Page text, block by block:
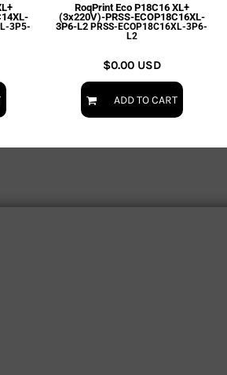
3P5-
RoqPrint Eco P18C16 XL+
(3x220V)-PRSS-ECOP18C16XL-
3P6-L2 PRSS-ECOP18C16XL-3P6-
L2
$0.00 USD
ADD TO CART